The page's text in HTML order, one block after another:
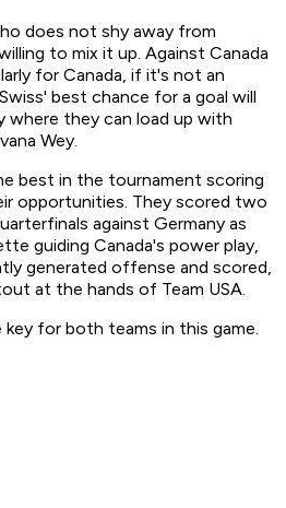
does not shy away from
to mix it up. Against Canada
for Canada, if it's not an
best chance for a goal will
where they can load up with
Wey.
best in the tournament scoring
opportunities. They scored two
against Germany as
guiding Canada's power play,
generated offense and scored,
at the hands of Team USA.
key for both teams in this game.